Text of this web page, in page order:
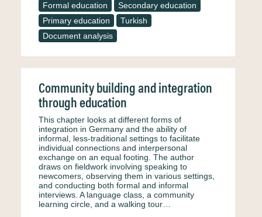
Formal education
Secondary education
Primary education
Turkish
Document analysis
Community building and integration
through education
This chapter looks at different forms of
integration in Germany and the ability of
informal, less-traditional settings to facilitate
individual connections and interpersonal
exchange on an equal footing. The author
draws on fieldwork involving speaking to
newcomers, observing them in various settings,
and conducting both formal and informal
interviews. A language class, a community
learning circle, and a walking tour…